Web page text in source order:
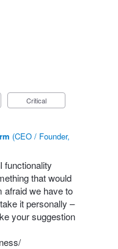
Critical
(CEO / Founder,
functionality
that would
afraid we have to
it personally –
your suggestion